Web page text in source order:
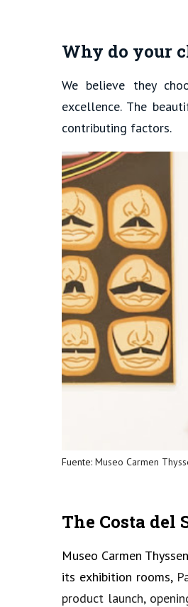
Why do your
We believe they
excellence. The
contributing factors.
Fuente: Museo Carmen
The Costa del
Museo Carmen
its exhibition rooms,
product launch,